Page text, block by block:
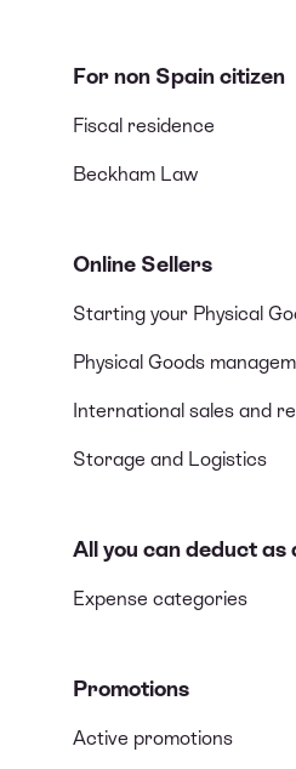
For non Spain citizen
Fiscal residence
Beckham Law
Online Sellers
Starting your Physical
Physical Goods
International sales and
Storage and Logistics
All you can deduct
Expense categories
Promotions
Active promotions